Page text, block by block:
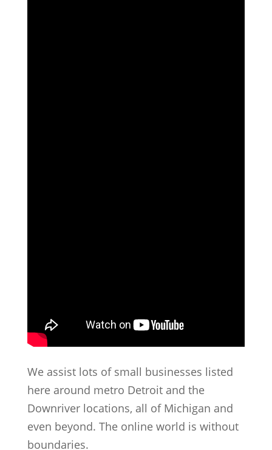
We assist lots of small businesses listed
here around metro Detroit and the
Downriver locations, all of Michigan and
even beyond. The online world is without
boundaries.